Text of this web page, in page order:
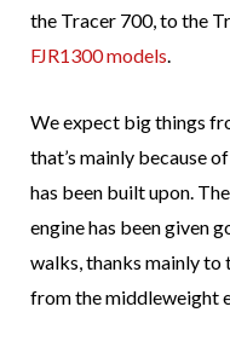
the Tracer 700, to the
FJR1300 models.
We expect big things
that’s mainly because
has been built upon.
engine has been given
walks, thanks mainly
from the middleweight